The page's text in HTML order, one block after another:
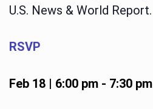
U.S. News & World Report.
RSVP
Feb 18 | 6:00 pm- 7:30 pm